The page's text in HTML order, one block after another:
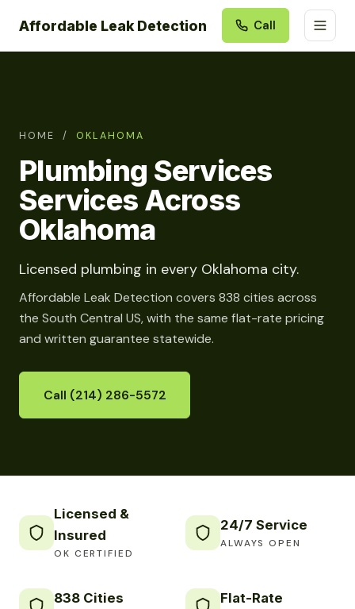
Affordable Leak Detection Call
HOME / OKLAHOMA
Plumbing Services
Services Across
Oklahoma
Licensed plumbing in every Oklahoma city.
Affordable Leak Detection covers 838 cities across
the South Central US, with the same flat-rate pricing
and written guarantee statewide.
Call (214) 286-5572
Licensed &
Insured
OK CERTIFIED
24/7 Service
ALWAYS OPEN
838 Cities Flat-Rate